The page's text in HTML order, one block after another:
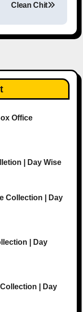
Clean Chit
Office
| Day Wise
Collection | Day
| Day
| Day